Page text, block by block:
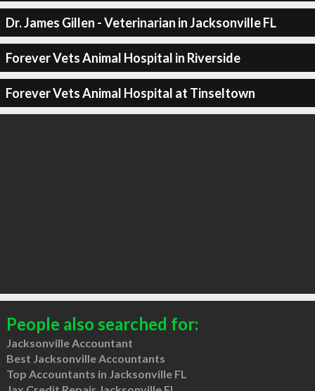
Dr. James Gillen - Veterinarian in Jacksonville FL
Forever Vets Animal Hospital in Riverside
Forever Vets Animal Hospital at Tinseltown
People also searched for:
Jacksonville Accountant
Best Jacksonville Accountants
Top Accountants in Jacksonville FL